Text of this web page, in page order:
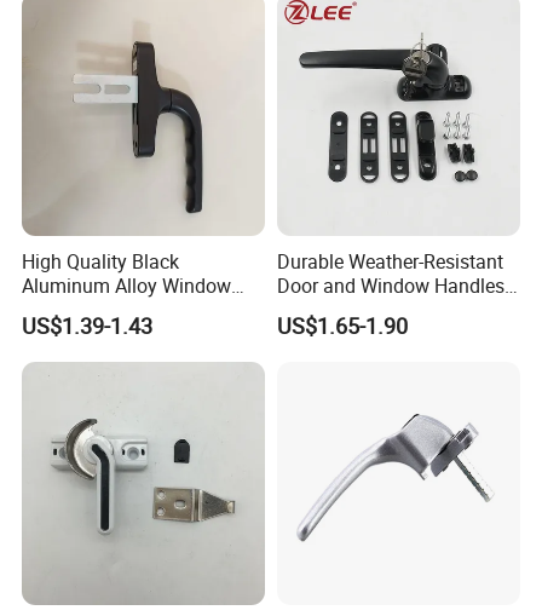
Care of Brass Finishes
The finish of this product has been lacquered with anti-
High Quality Black
Aluminum Alloy Window
Handle for Building
Hardware
US$1.39-1.43
Durable Weather-Resistant
Door and Window Handles
for All Climates
US$1.65-1.90